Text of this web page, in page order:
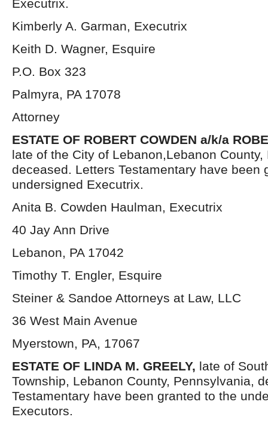
Executrix.
Kimberly A. Garman, Executrix
Keith D. Wagner, Esquire
P.O. Box 323
Palmyra, PA 17078
Attorney
ESTATE OF ROBERT COWDEN a/k/a
late of the City of Lebanon,Lebanon
deceased. Letters Testamentary have been
undersigned Executrix.
Anita B. Cowden Haulman, Executrix
40 Jay Ann Drive
Lebanon, PA 17042
Timothy T. Engler, Esquire
Steiner & Sandoe Attorneys at Law, LLC
36 West Main Avenue
Myerstown, PA, 17067
ESTATE OF LINDA M. GREELY, late of
Township, Lebanon County, Pennsylvania,
Testamentary have been granted to the
Executors.